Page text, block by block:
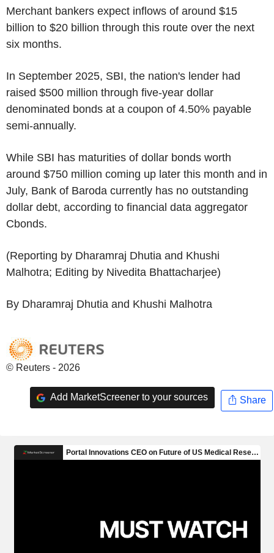
Merchant bankers expect inflows of around $15
billion to $20 billion through this route over the next
six months.
In September 2025, SBI, the nation's lender had
raised $500 million through five-year dollar
denominated bonds at a coupon of 4.50% payable
semi-annually.
While SBI has maturities of dollar bonds worth
around $750 million coming up later this month and in
July, Bank of Baroda currently has no outstanding
dollar debt, according to financial data aggregator
Cbonds.
(Reporting by Dharamraj Dhutia and Khushi
Malhotra; Editing by Nivedita Bhattacharjee)
By Dharamraj Dhutia and Khushi Malhotra
© Reuters - 2026
Add MarketScreener to your sources Share